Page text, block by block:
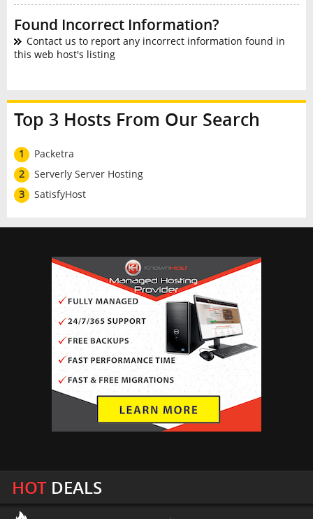
Found Incorrect Information?
Contact us to report any incorrect information found in
this web host's listing
Top 3 Hosts From Our Search
1
Packetra
2
Serverly Server Hosting
3
SatisfyHost
HOTDEALS